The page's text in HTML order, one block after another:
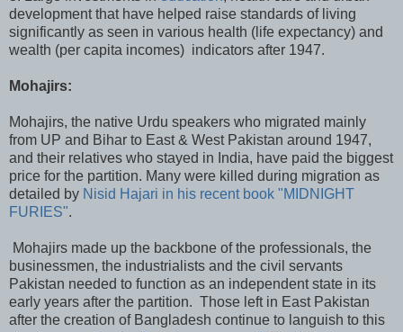
development that have helped raise standards of living
significantly as seen in various health (life expectancy) and
wealth (per capita incomes) indicators after 1947.
Mohajirs:
Mohajirs, the native Urdu speakers who migrated mainly
from UP and Bihar to East & West Pakistan around 1947,
and their relatives who stayed in India, have paid the biggest
price for the partition. Many were killed during migration as
detailed by Nisid Hajari in his recent book "MIDNIGHT
FURIES".
Mohajirs made up the backbone of the professionals, the
businessmen, the industrialists and the civil servants
Pakistan needed to function as an independent state in its
early years after the partition. Those left in East Pakistan
after the creation of Bangladesh continue to languish to this